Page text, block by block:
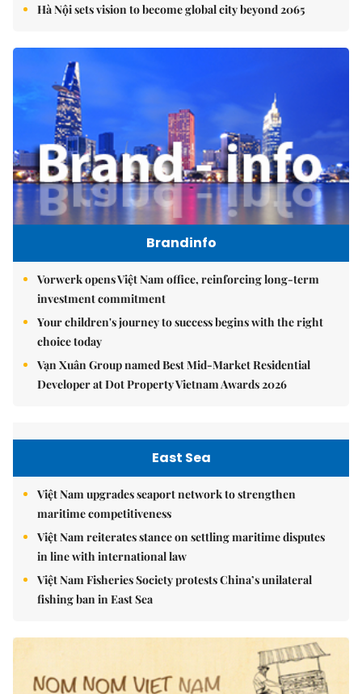
Hà Nội sets vision to become global city beyond 2065
Brandinfo
Vorwerk opens Việt Nam office, reinforcing long-term
investment commitment
Your children's journey to success begins with the right
choice today
Vạn Xuân Group named Best Mid-Market Residential
Developer at Dot Property Vietnam Awards 2026
East Sea
Việt Nam upgrades seaport network to strengthen
maritime competitiveness
Việt Nam reiterates stance on settling maritime disputes
in line with international law
Việt Nam Fisheries Society protests China’s unilateral
fishing ban in East Sea